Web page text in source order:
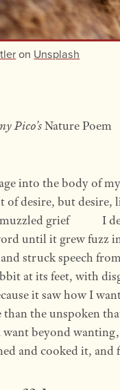
on Unsplash
Pico’sNature Poem
into the body of
desire, but desire,
muzzled grief
until it grew fuzz
struck speech
at its feet, with
it saw how I
the unspoken that
want beyond
and cooked it, and fed